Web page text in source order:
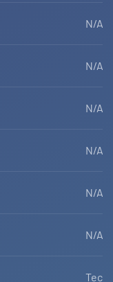
N/A
N/A
N/A
N/A
N/A
N/A